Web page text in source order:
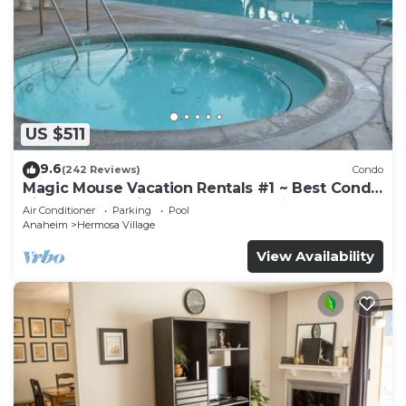
US $511
9.6(242 Reviews) Condo
Magic Mouse Vacation Rentals #1 ~ Best Condo
Right Next to Disneyland ☆5 Stars☆
Air Conditioner Parking
Pool
Anaheim
Hermosa Village
View Availability